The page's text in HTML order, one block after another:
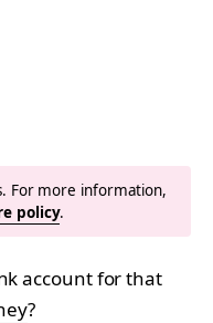
For more information,
policy.
account for that
?